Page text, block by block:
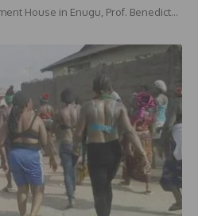
House in Enugu, Prof. Benedict…